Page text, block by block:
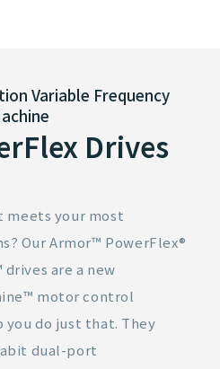
Variable Frequency
Drives
meets your most
Our Armor™ PowerFlex®
are a new
motor control
do just that. They
dual-port